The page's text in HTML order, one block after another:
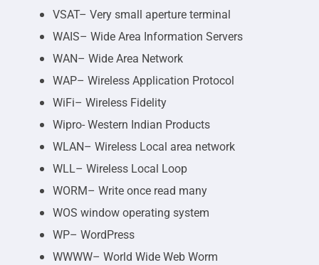
VSAT– Very small aperture terminal
WAIS– Wide Area Information Servers
WAN– Wide Area Network
WAP– Wireless Application Protocol
WiFi– Wireless Fidelity
Wipro- Western Indian Products
WLAN– Wireless Local area network
WLL– Wireless Local Loop
WORM– Write once read many
WOS window operating system
WP– WordPress
WWWW– World Wide Web Worm